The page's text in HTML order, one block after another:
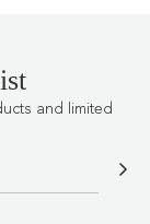
and limited